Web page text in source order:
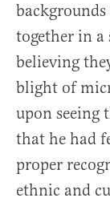
together in
believing
blight of
upon seeing
that he had
proper
ethnic and